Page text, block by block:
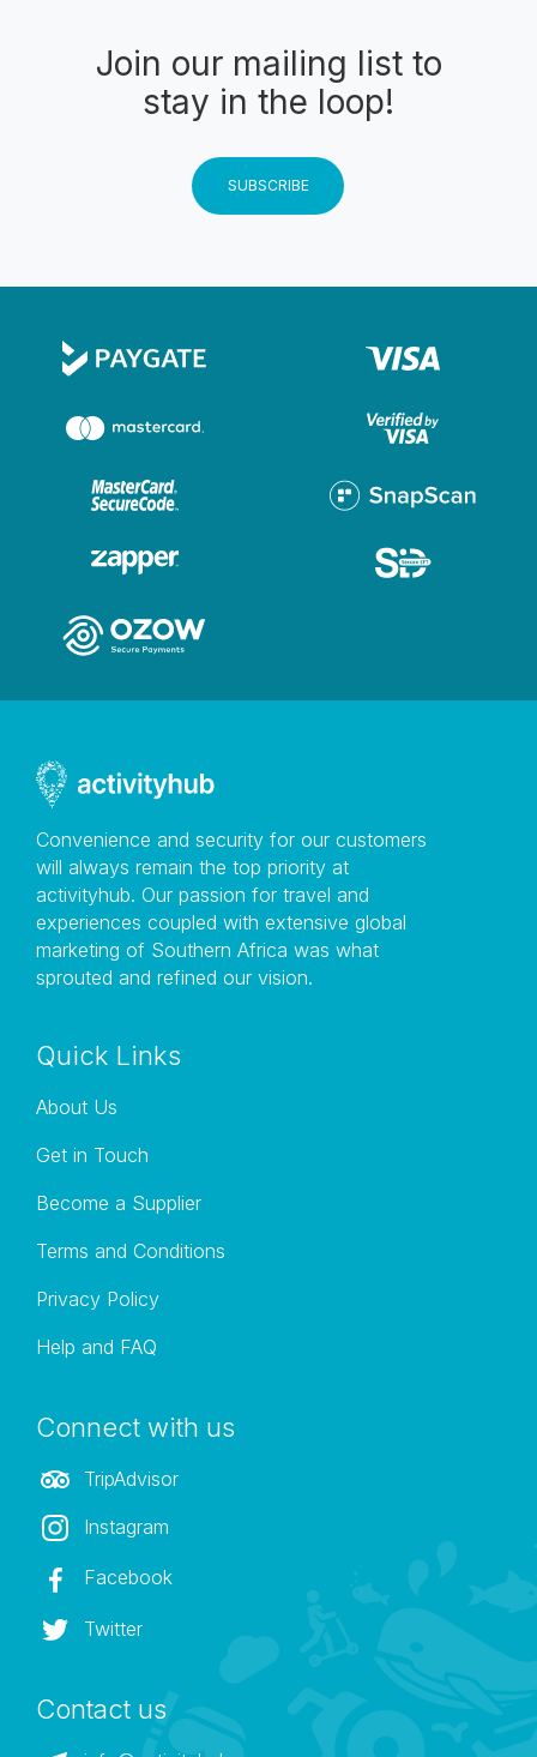
Join our mailing list to
stay in the loop!
SUBSCRIBE
Convenience and security for our customers
will always remain the top priority at
activityhub. Our passion for travel and
experiences coupled with extensive global
marketing of Southern Africa was what
sprouted and refined our vision.
Quick Links
About Us
Get in Touch
Become a Supplier
Terms and Conditions
Privacy Policy
Help and FAQ
Connect with us
TripAdvisor
Instagram
Facebook
Twitter
Contact us